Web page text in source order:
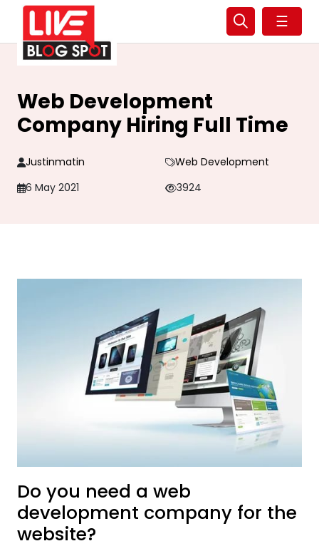
☰
Web Development
Company Hiring Full Time
Justinmatin
Web Development
6 May 2021
3924
Do you need a web
development company for the
website?